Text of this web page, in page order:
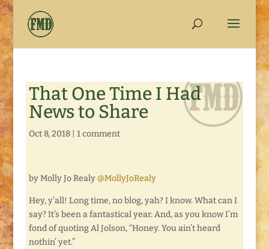
That One Time I Had
News to Share
Oct 8, 2018| 1 comment
by Molly Jo Realy @MollyJoRealy
Hey, y’all! Long time, no blog, yah? I know. What can I
say? It’s been a fantastical year. And, as you know I’m
fond of quoting Al Jolson, “Honey. You ain’t heard
nothin’ yet.”